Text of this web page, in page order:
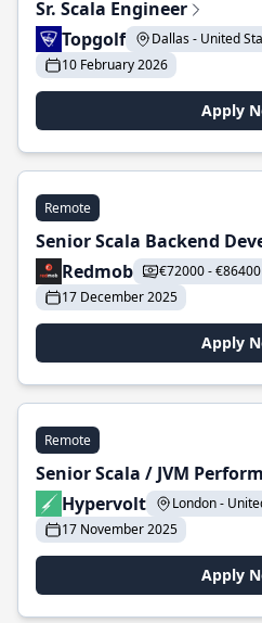
Sr. Scala Engineer
Topgolf
Dallas - United
10 February 2026
Apply
Remote
Senior Scala Backend
Redmob
€72000 - €86400
17 December 2025
Apply
Remote
Senior Scala / JVM
Hypervolt
London -
17 November 2025
Apply